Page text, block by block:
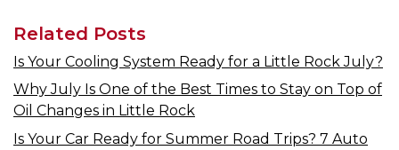
Related Posts
Is Your Cooling System Ready for a Little Rock July?
Why July Is One of the Best Times to Stay on Top of
Oil Changes in Little Rock
Is Your Car Ready for Summer Road Trips? 7 Auto